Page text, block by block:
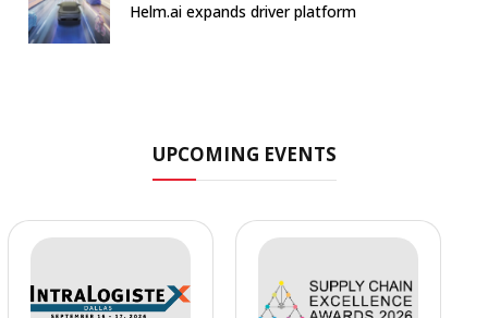
Helm.ai expands driver platform
UPCOMING EVENTS